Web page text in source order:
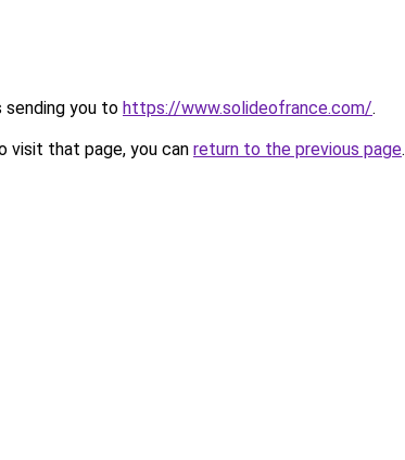
sending you to https://www.solideofrance.com/.
visit that page, you can return to the previous page.